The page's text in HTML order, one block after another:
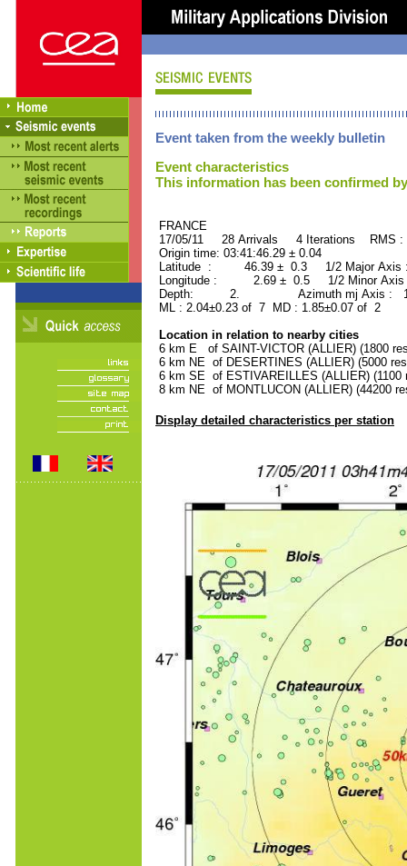
Event taken from the weekly bulletin
Event characteristics
This information has been confirmed
FRANCE ORID :
17/05/11 28 Arrivals 4 Iterations RMS :
Origin time: 03:41:46.29 ± 0.04
Latitude : 46.39 ± 0.3 1/2 Major
Longitude : 2.69 ± 0.5 1/2 Minor
Depth: 2. Azimuth mj Axis :
ML : 2.04±0.23 of 7 MD : 1.85±0.07 of 2
Location in relation to nearby cities
6 km E of SAINT-VICTOR (ALLIER) (1800
6 km NE of DESERTINES (ALLIER) (5000
6 km SE of ESTIVAREILLES (ALLIER) (1100
8 km NE of MONTLUCON (ALLIER) (44200
Display detailed characteristics per station